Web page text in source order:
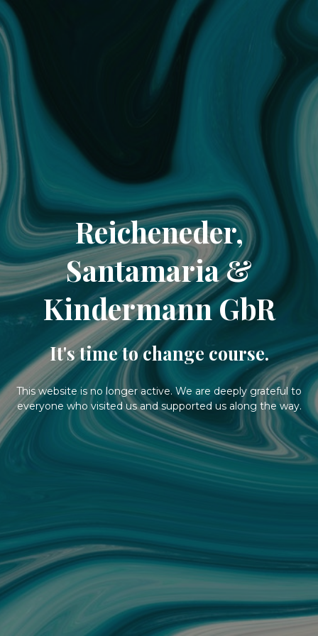
Reicheneder,
Santamaria &
Kindermann GbR
It's time to change course.
This website is no longer active. We are deeply grateful to
everyone who visited us and supported us along the way.